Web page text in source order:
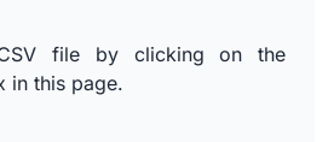
file by clicking on the
in this page.